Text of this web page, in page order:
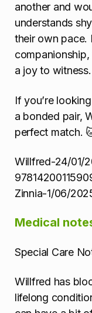
another and
understands
their own pace.
a joy to witness.
If you’re
a bonded pair,
perfect match.
Willfred-24/01/
Zinnia-1/06/
Medical
Special Care
Willfred has
lifelong